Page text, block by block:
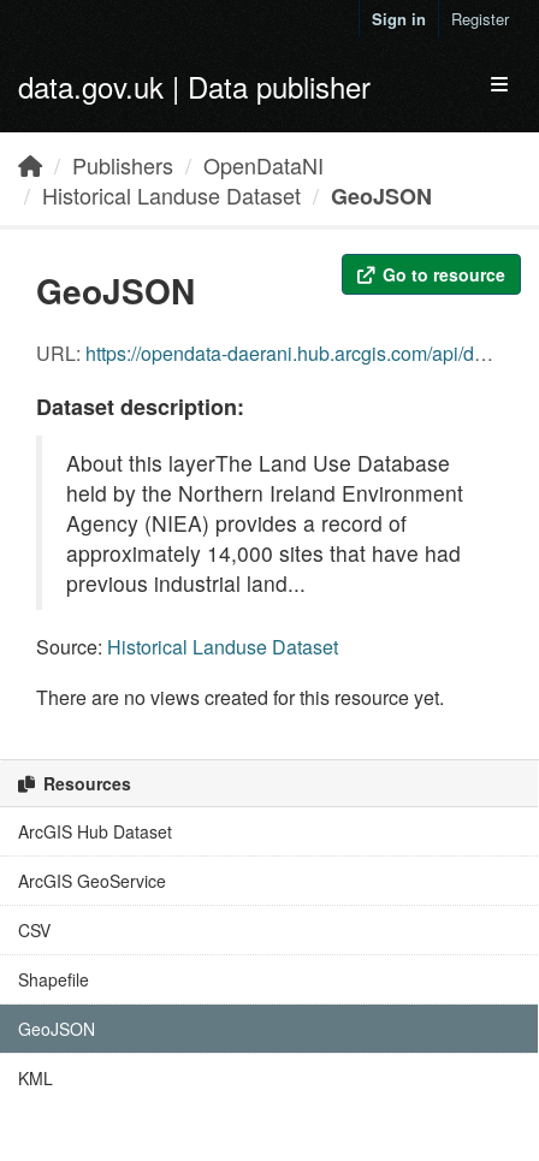
Sign in Register
data.gov.uk | Data publisher
Publishers
OpenDataNI
Historical Landuse Dataset
GeoJSON
Go to resource
GeoJSON
URL: https://opendata-daerani.hub.arcgis.com/api/download/v1/items/b5f5710384f94bb299239df4a1b032a3/geojson?layers=0
Dataset description:
About this layerThe Land Use Database
held by the Northern Ireland Environment
Agency (NIEA) provides a record of
approximately 14,000 sites that have had
previous industrial land...
Source: Historical Landuse Dataset
There are no views created for this resource yet.
Resources
ArcGIS Hub Dataset
ArcGIS GeoService
CSV
Shapefile
GeoJSON
KML